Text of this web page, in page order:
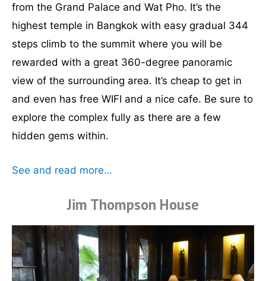
from the Grand Palace and Wat Pho. It’s the
highest temple in Bangkok with easy gradual 344
steps climb to the summit where you will be
rewarded with a great 360-degree panoramic
view of the surrounding area. It’s cheap to get in
and even has free WIFI and a nice cafe. Be sure to
explore the complex fully as there are a few
hidden gems within.
See and read more…
Jim Thompson House